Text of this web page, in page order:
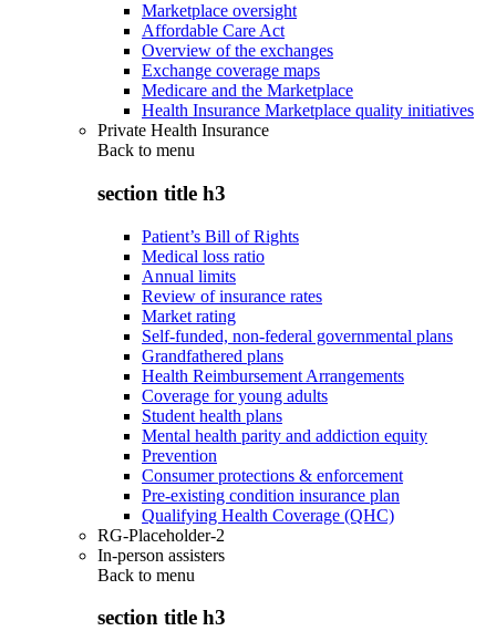
Marketplace oversight
Affordable Care Act
Overview of the exchanges
Exchange coverage maps
Medicare and the Marketplace
Health Insurance Marketplace quality initiatives
Private Health Insurance
Back to menu
section title h3
Patient’s Bill of Rights
Medical loss ratio
Annual limits
Review of insurance rates
Market rating
Self-funded, non-federal governmental plans
Grandfathered plans
Health Reimbursement Arrangements
Coverage for young adults
Student health plans
Mental health parity and addiction equity
Prevention
Consumer protections & enforcement
Pre-existing condition insurance plan
Qualifying Health Coverage (QHC)
RG-Placeholder-2
In-person assisters
Back to menu
section title h3